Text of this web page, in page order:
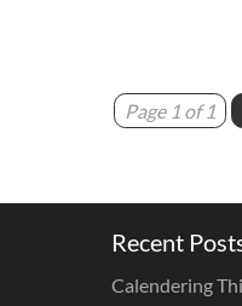
Page 1 of 1
Recent
Calendering